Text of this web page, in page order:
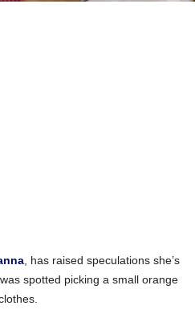
, has raised speculations she’s
spotted picking a small orange